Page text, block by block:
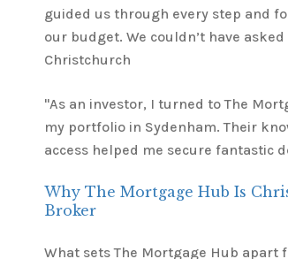
guided us through every step and
our budget. We couldn’t have
Christchurch
"As an investor, I turned to The
my portfolio in Sydenham. Their
access helped me secure fantastic
Why The Mortgage Hub Is
Broker
What sets The Mortgage Hub